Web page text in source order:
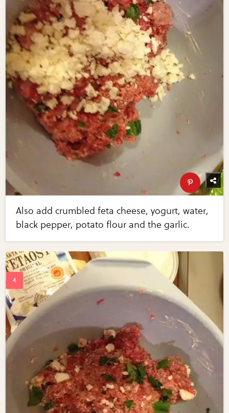
Also add crumbled feta cheese, yogurt, water,
black pepper, potato flour and the garlic.